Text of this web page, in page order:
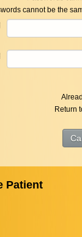
cannot be the
Return
Patient